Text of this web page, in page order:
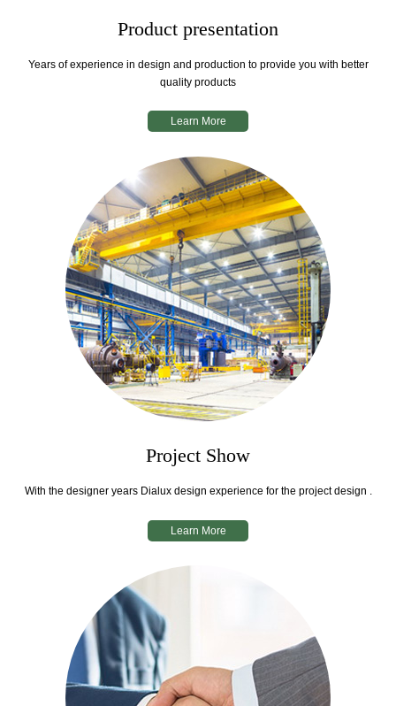
Product presentation
Years of experience in design and production to provide you with better
quality products
Learn More
Project Show
With the designer years Dialux design experience for the project design .
Learn More